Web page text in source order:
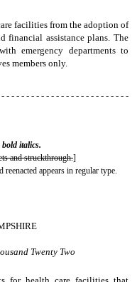
facilities from the adoption of
financial assistance plans. The
emergency departments to
members only.
- - - - - - - - - - - - - - - - - - - - - - - - -
bold italics.
and struckthrough.]
appears in regular type.
Twenty Two